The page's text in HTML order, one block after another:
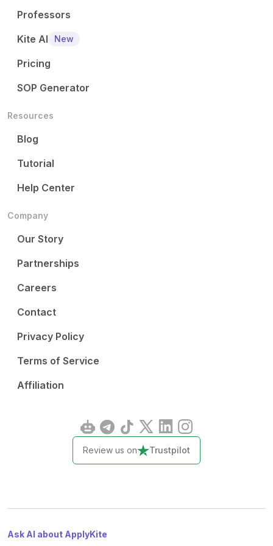
Professors
Kite AI
New
Pricing
SOP Generator
Resources
Blog
Tutorial
Help Center
Company
Our Story
Partnerships
Careers
Contact
Privacy Policy
Terms of Service
Affiliation
Review us on Trustpilot
Ask AI about ApplyKite